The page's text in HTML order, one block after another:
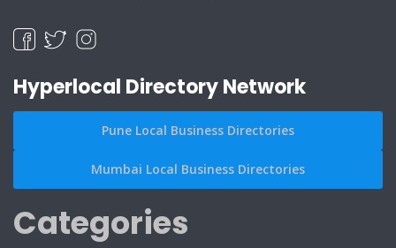
Hyperlocal Directory Network
Pune Local Business Directories
Mumbai Local Business Directories
Categories